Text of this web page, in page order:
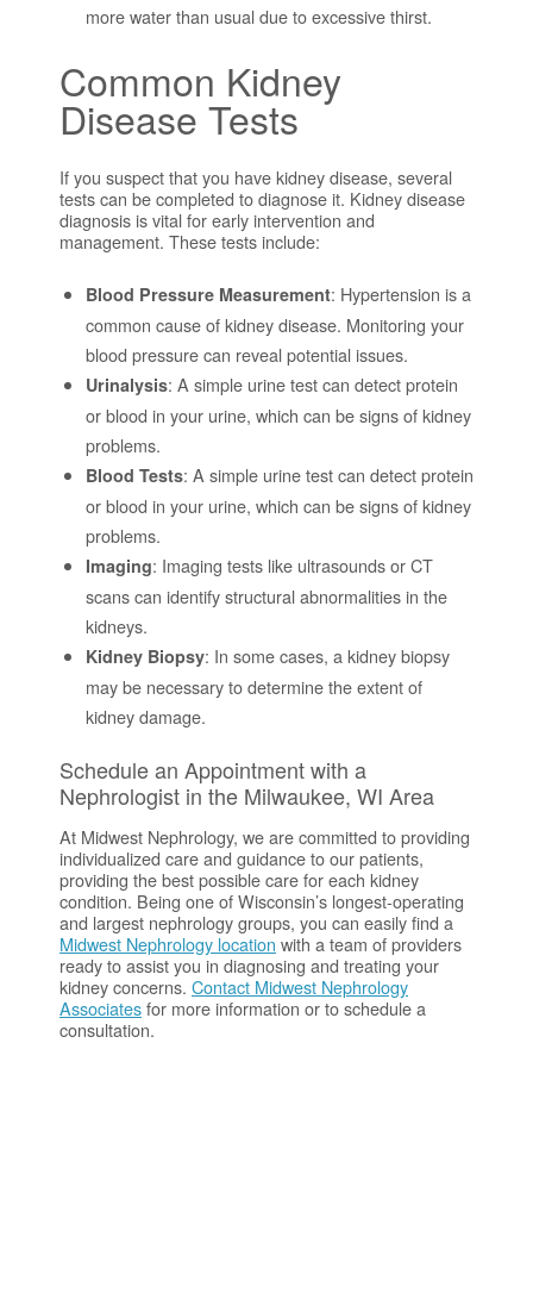
more water than usual due to excessive thirst.
Common Kidney
Disease Tests
If you suspect that you have kidney disease, several
tests can be completed to diagnose it. Kidney disease
diagnosis is vital for early intervention and
management. These tests include:
Blood Pressure Measurement: Hypertension is a
common cause of kidney disease. Monitoring your
blood pressure can reveal potential issues.
Urinalysis: A simple urine test can detect protein
or blood in your urine, which can be signs of kidney
problems.
Blood Tests: A simple urine test can detect protein
or blood in your urine, which can be signs of kidney
problems.
Imaging: Imaging tests like ultrasounds or CT
scans can identify structural abnormalities in the
kidneys.
Kidney Biopsy: In some cases, a kidney biopsy
may be necessary to determine the extent of
kidney damage.
Schedule an Appointment with a
Nephrologist in the Milwaukee, WI Area
At Midwest Nephrology, we are committed to providing
individualized care and guidance to our patients,
providing the best possible care for each kidney
condition. Being one of Wisconsin’s longest-operating
and largest nephrology groups, you can easily find a
Midwest Nephrology location with a team of providers
ready to assist you in diagnosing and treating your
kidney concerns. Contact Midwest Nephrology
Associatesfor more information or to schedule a
consultation.